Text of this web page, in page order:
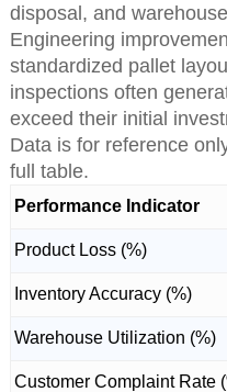
disposal, and
Engineering
standardized pallet
inspections often
exceed their initial
Data is for reference
full table.
Performance Indicator
Product Loss (%)
Inventory Accuracy (%)
Warehouse Utilization (%)
Customer Complaint Rate